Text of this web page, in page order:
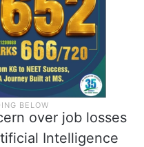
over job losses
Intelligence